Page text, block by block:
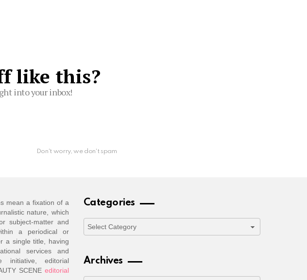
like this?
into your inbox!
Don't worry, we don't spam
mean a fixation of a
nature, which
subject-matter and
a periodical or
a single title, having
services and
initiative, editorial
SCENE editorial
Categories
Categories
Archives